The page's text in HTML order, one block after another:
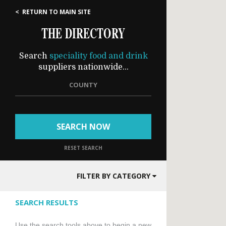
< RETURN TO MAIN SITE
THE DIRECTORY
Search speciality food and drink
suppliers nationwide...
COUNTY
SEARCH NOW
RESET SEARCH
FILTER BY CATEGORY
SEARCH RESULTS